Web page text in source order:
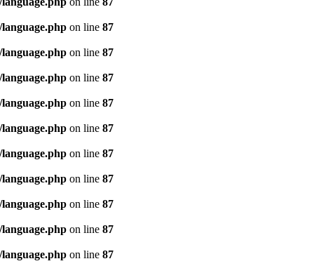
on line 87
on line 87
on line 87
on line 87
on line 87
on line 87
on line 87
on line 87
on line 87
on line 87